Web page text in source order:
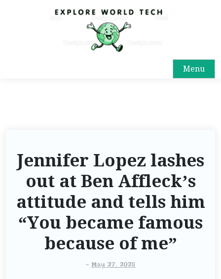
Menu
Jennifer Lopez lashes
out at Ben Affleck’s
attitude and tells him
“You became famous
because of me”
- May 27, 2025